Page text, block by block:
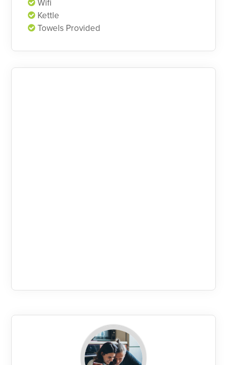
Wifi
Kettle
Towels Provided